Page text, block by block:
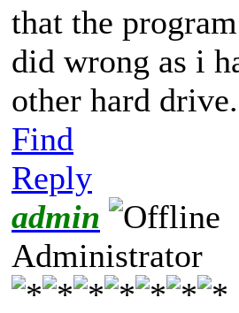
that the
did wrong as i
other hard drive.
Find
Reply
admin
Administrator